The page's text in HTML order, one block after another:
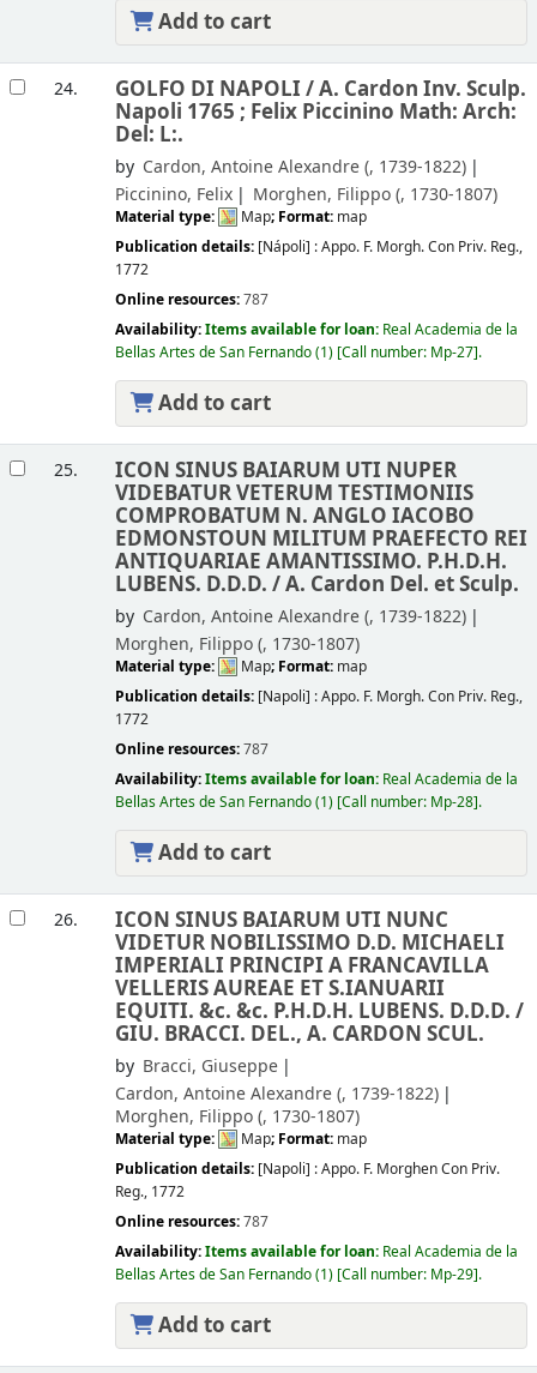
Add to cart
24. GOLFO DI NAPOLI /A. Cardon Inv. Sculp.
Napoli 1765 ; Felix Piccinino Math: Arch:
Del: L:.
by Cardon, Antoine Alexandre (, 1739-1822)
Piccinino, Felix
Morghen, Filippo (, 1730-1807)
Material type: Map; Format: map
Publication details: [Nápoli] :Appo. F. Morgh. Con Priv. Reg.,
1772
Online resources:787
Availability:Items available for loan: Real Academia de la
Bellas Artes de San Fernando(1) Call number: Mp-27 .
Add to cart
25. ICON SINUS BAIARUM UTI NUPER
VIDEBATUR VETERUM TESTIMONIIS
COMPROBATUM N. ANGLO IACOBO
EDMONSTOUN MILITUM PRAEFECTO REI
ANTIQUARIAE AMANTISSIMO. P.H.D.H.
LUBENS. D.D.D. /A. Cardon Del. et Sculp.
by Cardon, Antoine Alexandre (, 1739-1822)
Morghen, Filippo (, 1730-1807)
Material type: Map; Format: map
Publication details: [Napoli] :Appo. F. Morgh. Con Priv. Reg.,
1772
Online resources:787
Availability:Items available for loan: Real Academia de la
Bellas Artes de San Fernando(1) Call number: Mp-28 .
Add to cart
26. ICON SINUS BAIARUM UTI NUNC
VIDETUR NOBILISSIMO D.D. MICHAELI
IMPERIALI PRINCIPI A FRANCAVILLA
VELLERIS AUREAE ET S.IANUARII
EQUITI. &c. &c. P.H.D.H. LUBENS. D.D.D. /
GIU. BRACCI. DEL., A. CARDON SCUL.
by Bracci, Giuseppe
Cardon, Antoine Alexandre (, 1739-1822)
Morghen, Filippo (, 1730-1807)
Material type: Map; Format: map
Publication details: [Napoli] :Appo. F. Morghen Con Priv.
Reg., 1772
Online resources:787
Availability:Items available for loan: Real Academia de la
Bellas Artes de San Fernando(1) Call number: Mp-29 .
Add to cart